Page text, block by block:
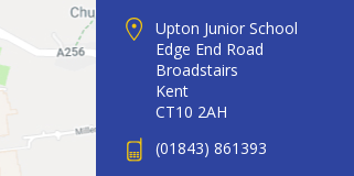
Upton Junior School
Edge End Road
Broadstairs
Kent
CT10 2AH
(01843) 861393